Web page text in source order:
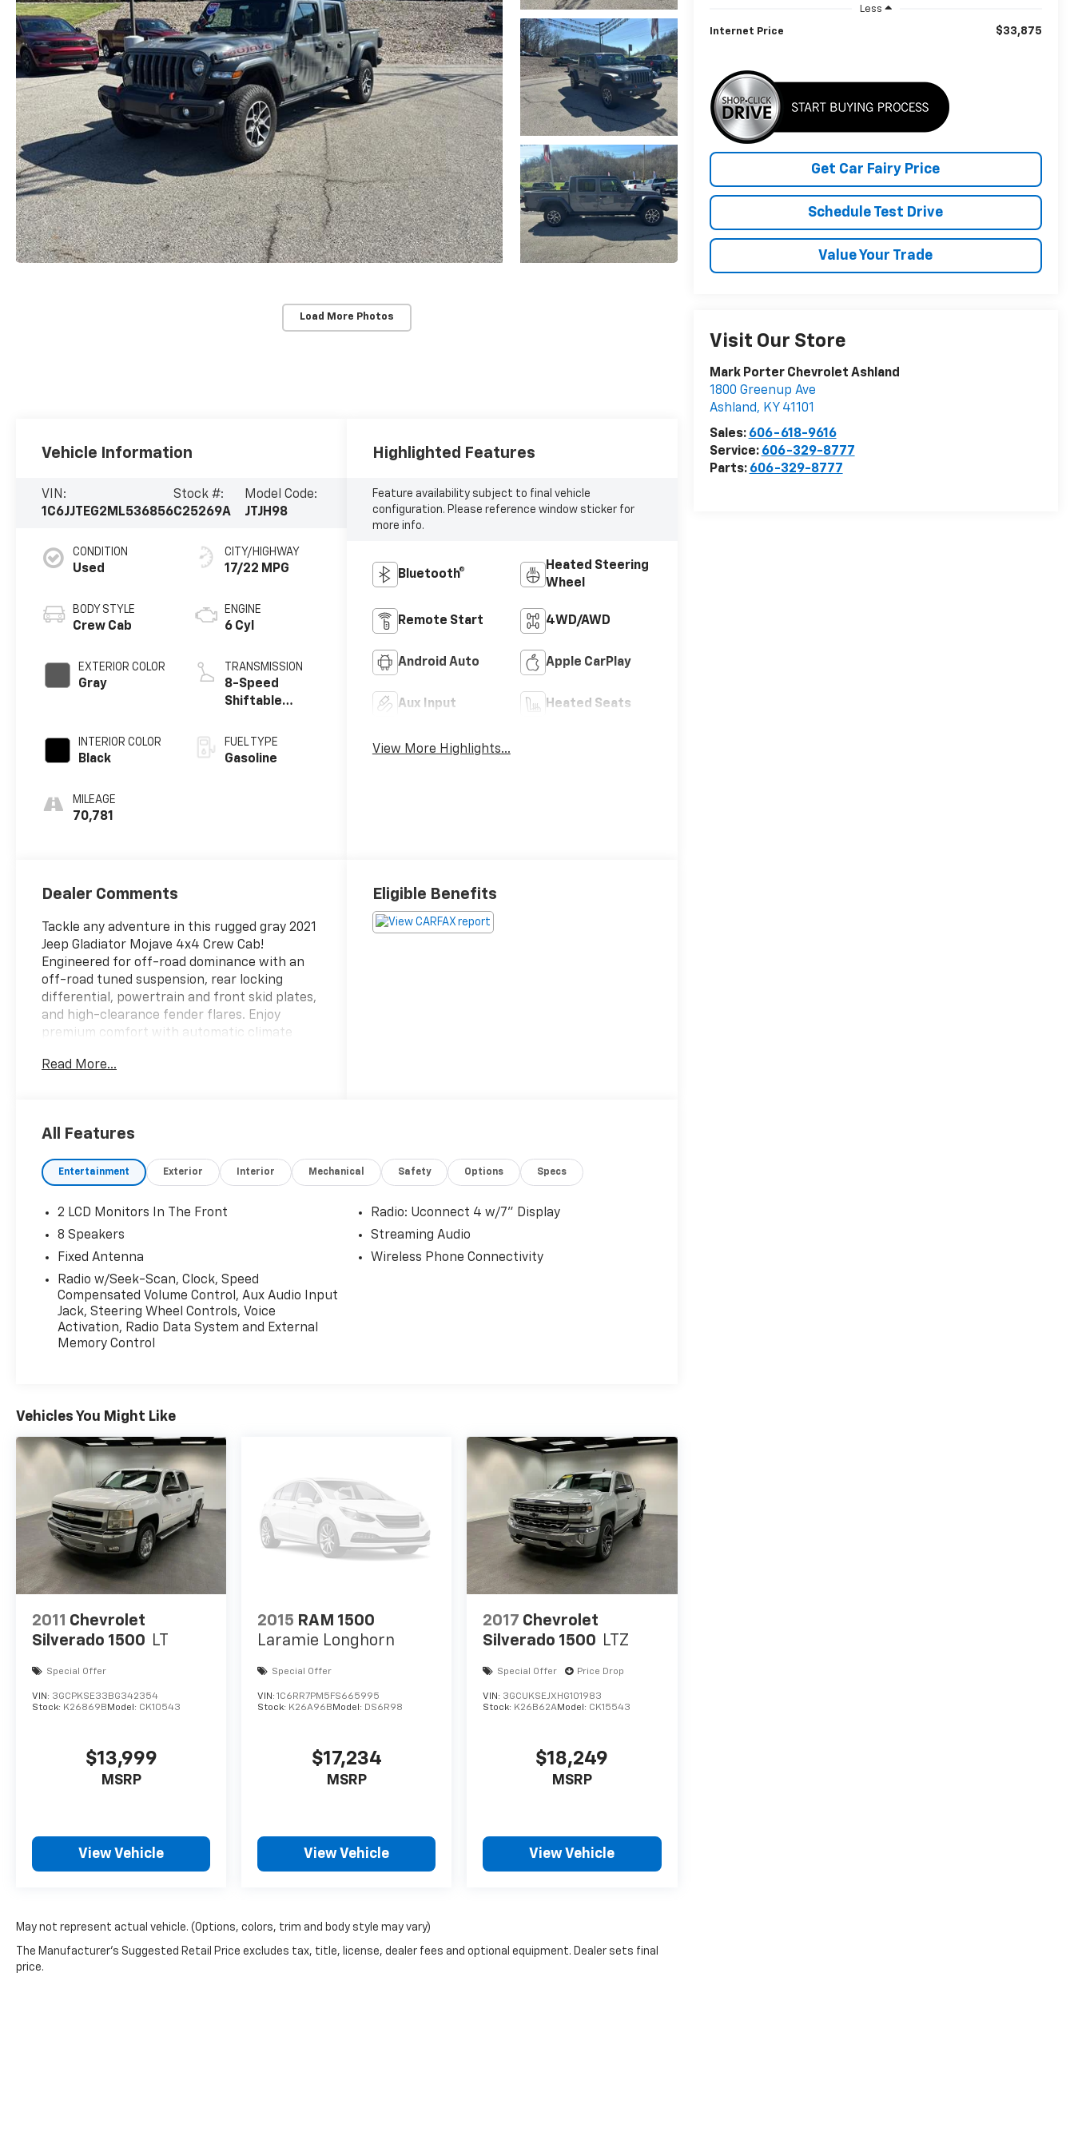
Load More Photos
Less
Internet Price $33,875
Get Car Fairy Price
Schedule Test Drive
Value Your Trade
Visit Our Store
Mark Porter Chevrolet Ashland
1800 Greenup Ave
Ashland, KY 41101
Sales: 606-618-9616
Service: 606-329-8777
Parts: 606-329-8777
Vehicle Information
VIN:
1C6JJTEG2ML536856
Stock #:
C25269A
Model Code:
JTJH98
CONDITION
Used
BODY STYLE
Crew Cab
EXTERIOR COLOR
Gray
INTERIOR COLOR
Black
MILEAGE
70,781
CITY/HIGHWAY
17/22 MPG
ENGINE
6 Cyl
TRANSMISSION
8-Speed
Shiftable
FUEL TYPE
Gasoline
Highlighted Features
Feature availability subject to final vehicle
configuration. Please reference window sticker for
more info.
Bluetooth®
Heated Steering
Wheel
Remote Start 4WD/AWD
Android Auto Apple CarPlay
Aux Input Heated Seats
View More Highlights...
Dealer Comments
Tackle any adventure in this rugged gray 2021
Jeep Gladiator Mojave 4x4 Crew Cab!
Engineered for off-road dominance with an
off-road tuned suspension, rear locking
differential, powertrain and front skid plates,
and high-clearance fender flares. Enjoy
premium comfort with automatic climate
and premium cloth upholstery. Stay
Includes a removable soft top, rearview
camera, push-button start, and keyless entry
for added convenience. Tow with confidence
tow hooks. Safety features include roll
stability control, multiple airbags, child safety
locks, and a tire pressure monitoring system.
Ready for work or play with a 5-foot bed, tie-
down anchors, power locking tailgate, and
more. Test drive today and experience
legendary Jeep capability!
Read More...
Eligible Benefits
All Features
Entertainment Exterior Interior Mechanical Safety Options Specs
2 LCD Monitors In The Front
8 Speakers
Fixed Antenna
Radio w/Seek-Scan, Clock, Speed
Compensated Volume Control, Aux Audio Input
Jack, Steering Wheel Controls, Voice
Activation, Radio Data System and External
Memory Control
Radio: Uconnect 4 w/7" Display
Streaming Audio
Wireless Phone Connectivity
Vehicles You Might Like
2011 Chevrolet
Silverado 1500 LT
Special Offer
VIN: 3GCPKSE33BG342354
Stock: K26869B Model: CK10543
$13,999
MSRP
View Vehicle
2015 RAM 1500
Laramie Longhorn
Special Offer
VIN:1C6RR7PM5FS665995
Stock: K26A96B Model: DS6R98
$17,234
MSRP
View Vehicle
2017 Chevrolet
Silverado 1500 LTZ
Special Offer Price Drop
VIN: 3GCUKSEJXHG101983
Stock: K26B62AModel: CK15543
$18,249
MSRP
View Vehicle
May not represent actual vehicle. (Options, colors, trim and body style may vary)
The Manufacturer's Suggested Retail Price excludes tax, title, license, dealer fees and optional equipment. Dealer sets final
price.